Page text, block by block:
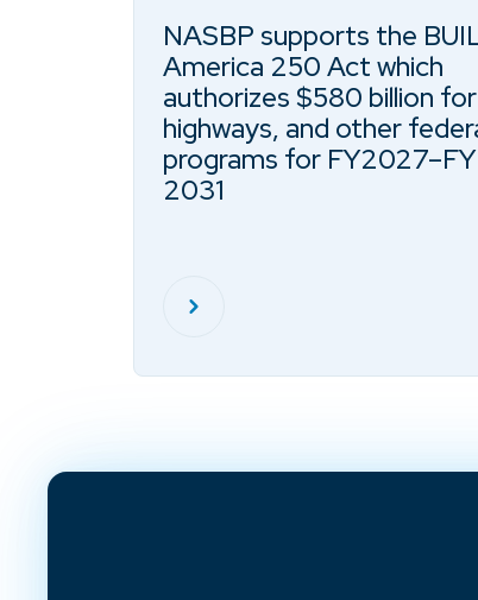
NASBP supports the
America 250 Act which
authorizes $580 billion for
highways, and other
programs for FY2027–FY
2031